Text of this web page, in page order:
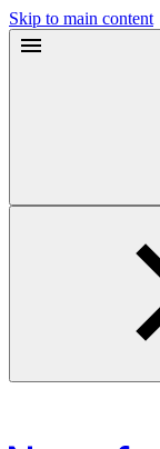
Skip to main content